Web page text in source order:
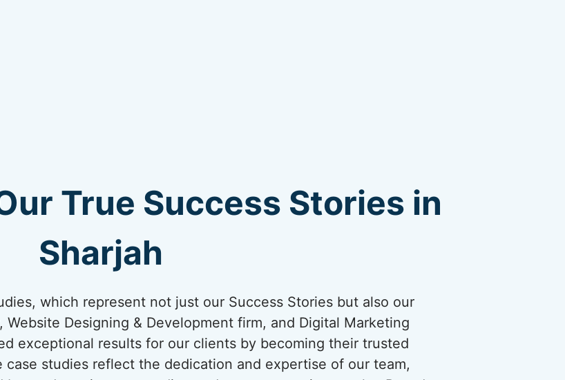
True Success Stories in
Sharjah
which represent not just our Success Stories but also our
Website Designing & Development firm, and Digital Marketing
exceptional results for our clients by becoming their trusted
case studies reflect the dedication and expertise of our team,